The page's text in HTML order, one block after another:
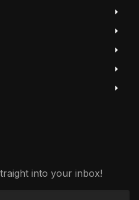
into your inbox!